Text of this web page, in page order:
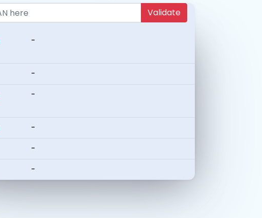
Validate
-
-
-
-
-
-